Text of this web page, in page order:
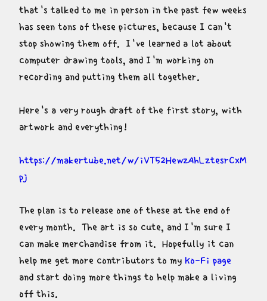
that's talked to me in person in the past few weeks
has seen tons of these pictures, because I can't
stop showing them off.  I've learned a lot about
computer drawing tools, and I'm working on
recording and putting them all together.
Here's a very rough draft of the first story, with
artwork and everything!
https://makertube.net/w/iVT52HewzAhLztesrCxM
pj
The plan is to release one of these at the end of
every month.  The art is so cute, and I'm sure I
can make merchandise from it.  Hopefully it can
help me get more contributors to my Ko-Fi page
and start doing more things to help make a living
off this.